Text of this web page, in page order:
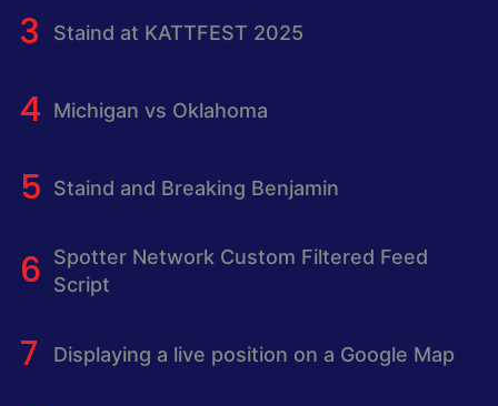
Staind at KATTFEST 2025
Michigan vs Oklahoma
Staind and Breaking Benjamin
Spotter Network Custom Filtered Feed
Script
Displaying a live position on a Google Map